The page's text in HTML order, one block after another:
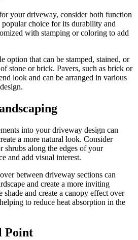
your driveway, consider both function
popular choice for its durability and
with stamping or coloring to add
option that can be stamped, stained, or
stone or brick. Pavers, such as brick or
look and can be arranged in various
into your driveway design can
a more natural look. Consider
shrubs along the edges of your
and add visual interest.
between driveway sections can
and create a more inviting
shade and create a canopy effect over
to reduce heat absorption in the
Point